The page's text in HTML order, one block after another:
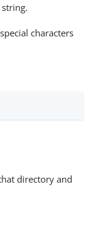
characters
directory and